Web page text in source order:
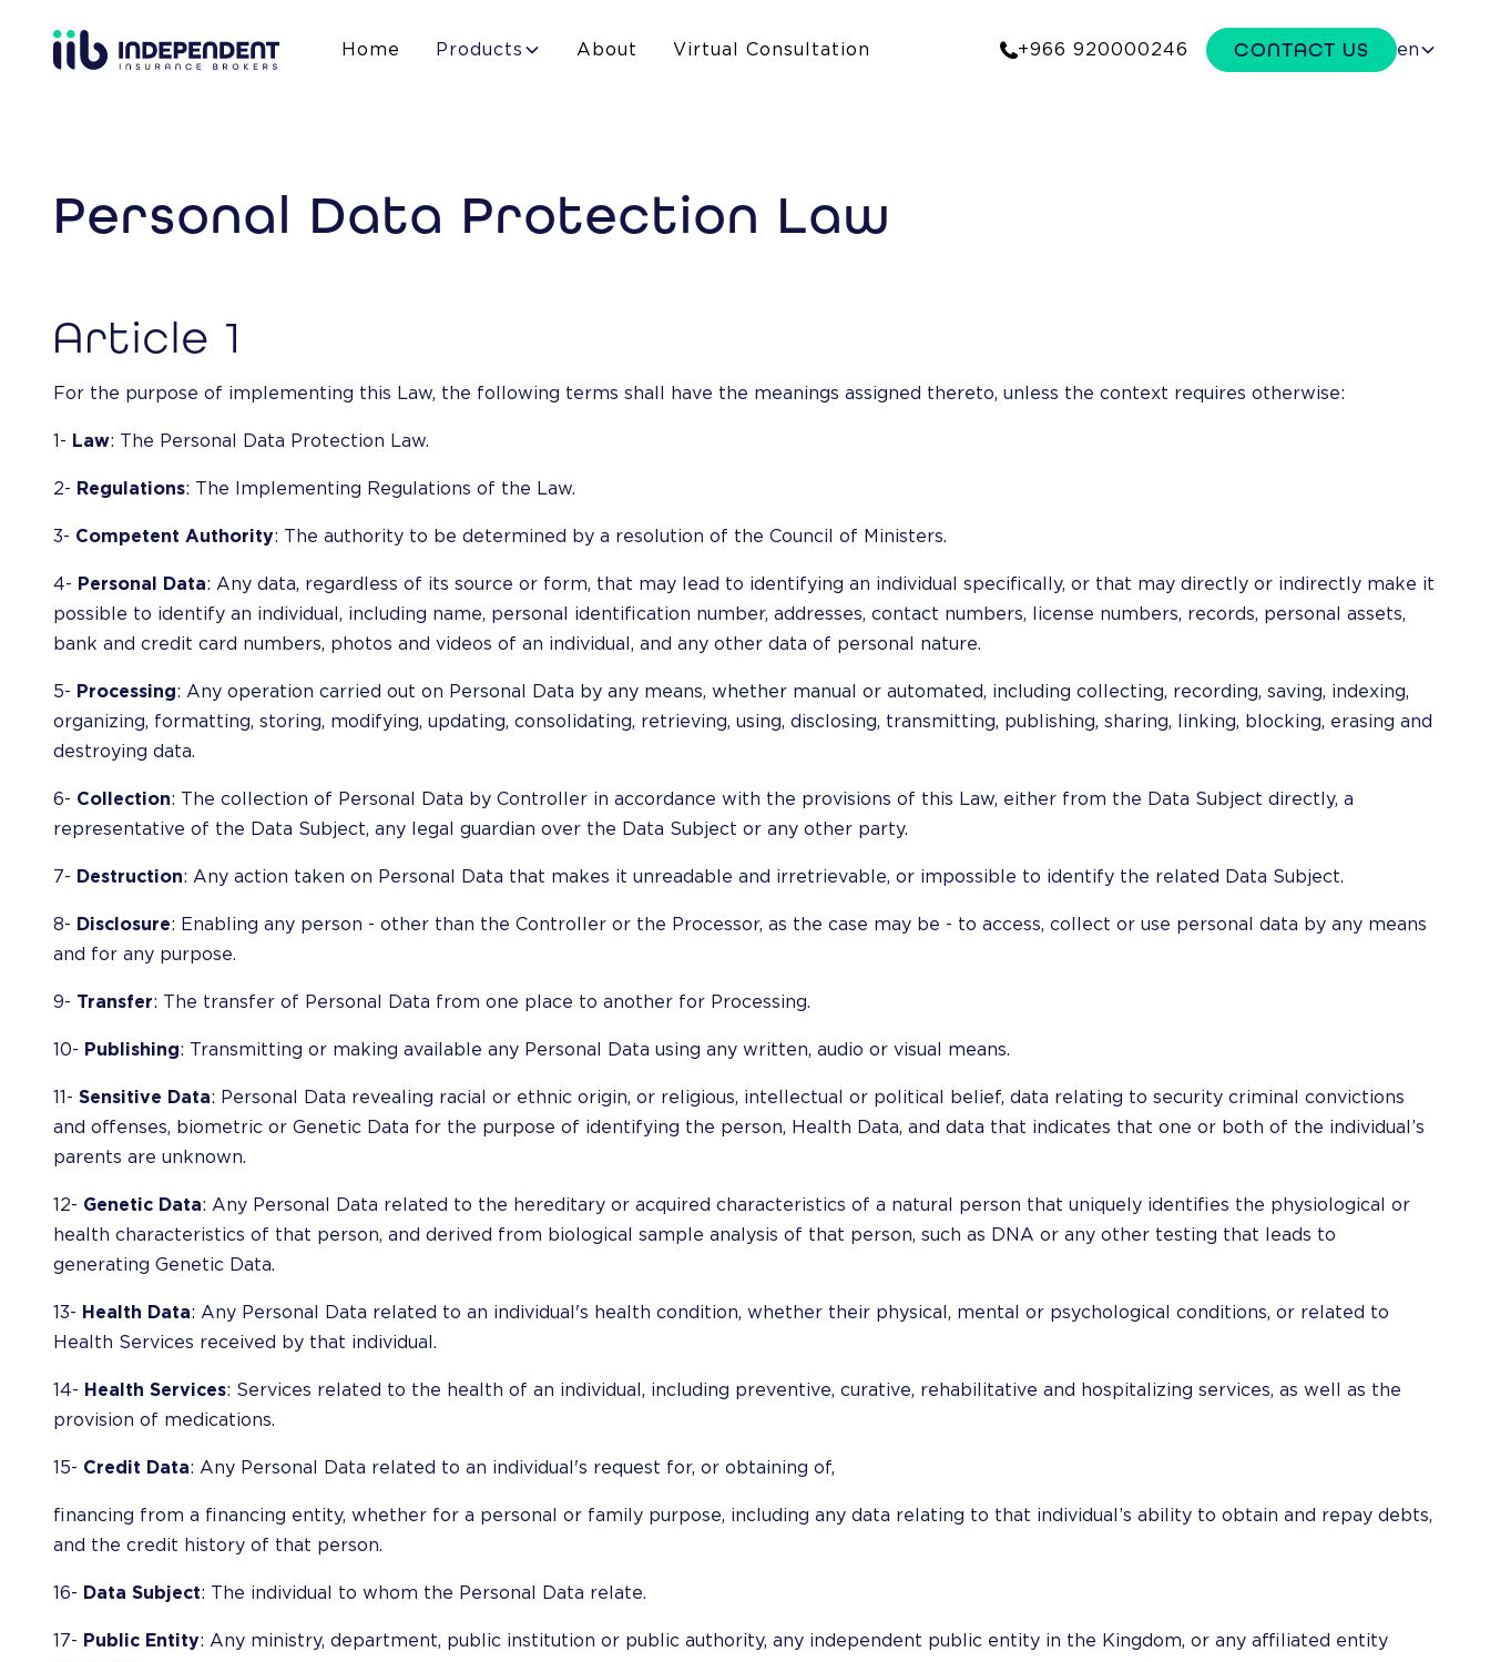
Home Products About Virtual Consultation +966 920000246 CONTACT US en
Personal Data Protection Law
Article 1
For the purpose of implementing this Law, the following terms shall have the meanings assigned thereto, unless the context requires otherwise:
1- Law: The Personal Data Protection Law.
2- Regulations: The Implementing Regulations of the Law.
3- Competent Authority: The authority to be determined by a resolution of the Council of Ministers.
4- Personal Data: Any data, regardless of its source or form, that may lead to identifying an individual specifically, or that may directly or indirectly make it
possible to identify an individual, including name, personal identification number, addresses, contact numbers, license numbers, records, personal assets,
bank and credit card numbers, photos and videos of an individual, and any other data of personal nature.
5- Processing: Any operation carried out on Personal Data by any means, whether manual or automated, including collecting, recording, saving, indexing,
organizing, formatting, storing, modifying, updating, consolidating, retrieving, using, disclosing, transmitting, publishing, sharing, linking, blocking, erasing and
destroying data.
6- Collection: The collection of Personal Data by Controller in accordance with the provisions of this Law, either from the Data Subject directly, a
representative of the Data Subject, any legal guardian over the Data Subject or any other party.
7- Destruction: Any action taken on Personal Data that makes it unreadable and irretrievable, or impossible to identify the related Data Subject.
8- Disclosure: Enabling any person - other than the Controller or the Processor, as the case may be - to access, collect or use personal data by any means
and for any purpose.
9- Transfer: The transfer of Personal Data from one place to another for Processing.
10- Publishing: Transmitting or making available any Personal Data using any written, audio or visual means.
11- Sensitive Data: Personal Data revealing racial or ethnic origin, or religious, intellectual or political belief, data relating to security criminal convictions
and offenses, biometric or Genetic Data for the purpose of identifying the person, Health Data, and data that indicates that one or both of the individual’s
parents are unknown.
12- Genetic Data: Any Personal Data related to the hereditary or acquired characteristics of a natural person that uniquely identifies the physiological or
health characteristics of that person, and derived from biological sample analysis of that person, such as DNA or any other testing that leads to
generating Genetic Data.
13- Health Data: Any Personal Data related to an individual's health condition, whether their physical, mental or psychological conditions, or related to
Health Services received by that individual.
14- Health Services: Services related to the health of an individual, including preventive, curative, rehabilitative and hospitalizing services, as well as the
provision of medications.
15- Credit Data: Any Personal Data related to an individual's request for, or obtaining of,
financing from a financing entity, whether for a personal or family purpose, including any data relating to that individual’s ability to obtain and repay debts,
and the credit history of that person.
16- Data Subject: The individual to whom the Personal Data relate.
17- Public Entity: Any ministry, department, public institution or public authority, any independent public entity in the Kingdom, or any affiliated entity